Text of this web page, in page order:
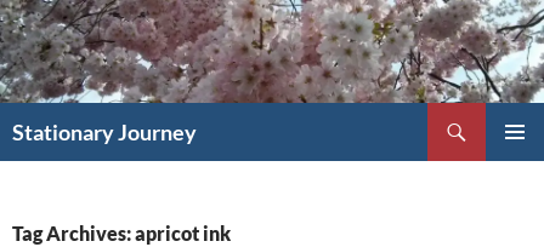
Skip
to
content
Stationary Journey
Tag Archives: apricot ink